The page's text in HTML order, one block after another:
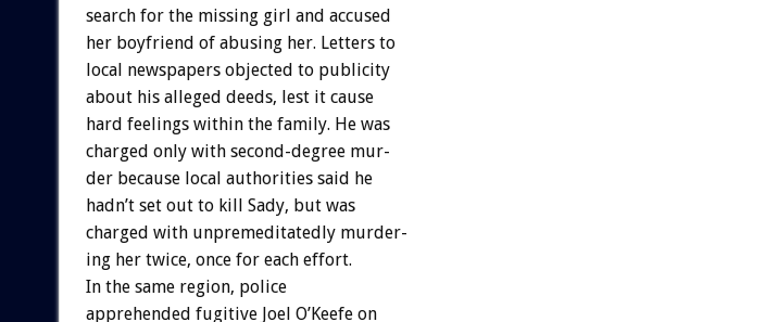
search for the missing girl and accused
her boyfriend of abusing her. Letters to
local newspapers objected to publicity
about his alleged deeds, lest it cause
hard feelings within the family. He was
charged only with second-degree mur-
der because local authorities said he
hadn’t set out to kill Sady, but was
charged with unpremeditatedly murder-
ing her twice, once for each effort.
In the same region, police
apprehended fugitive Joel O’Keefe on